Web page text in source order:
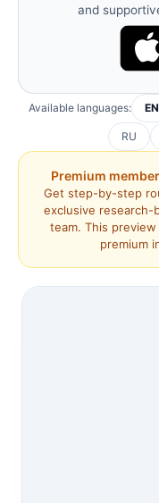
and
Available languages: EN
RU
Premium
Get step-by-step
exclusive
team. This
premium